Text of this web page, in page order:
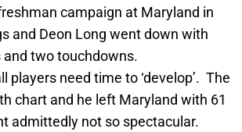
campaign at Maryland in
and Deon Long went down with
and two touchdowns.
need time to ‘develop’. The
chart and he left Maryland with 61
admittedly not so spectacular.